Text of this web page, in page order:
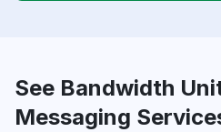
See Bandwidth
Messaging